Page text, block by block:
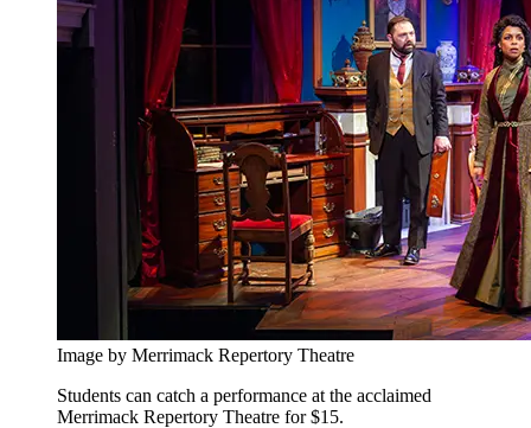
Image by Merrimack Repertory Theatre
Students can catch a performance at the acclaimed
Merrimack Repertory Theatre for $15.